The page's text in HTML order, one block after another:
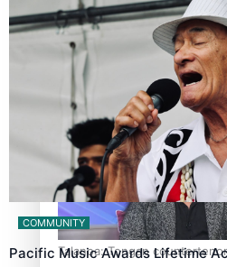
Fashion Week designer
career mid-life
Talanoa: Tongan
COMMUNITY
Pacific Music Awards Lifetime